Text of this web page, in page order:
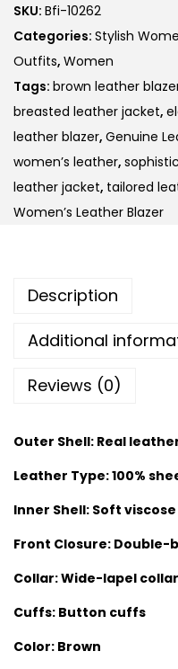
SKU: Bfi-10262
Categories: Stylish
Outfits, Women
Tags: brown leather
breasted leather jacket,
leather blazer, Genuine
women’s leather,
leather jacket, tailored
Women’s Leather Blazer
Description
Additional
Reviews (0)
Outer Shell: Real
Leather Type: 100%
Inner Shell: Soft
Front Closure:
Collar: Wide-lapel collar
Cuffs: Button cuffs
Color: Brown